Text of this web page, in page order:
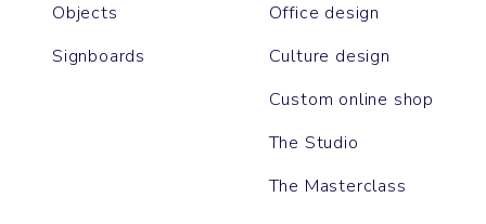
Objects
Signboards
Office design
Culture design
Custom online shop
The Studio
The Masterclass